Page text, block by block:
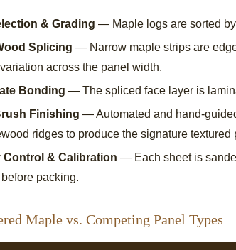
& Grading — Maple logs are sorted
Splicing — Narrow maple strips are
across the panel width.
Bonding — The spliced face layer is
Finishing — Automated and hand-
ridges to produce the signature textured
Control & Calibration — Each sheet is
packing.
Maple vs. Competing Panel Types